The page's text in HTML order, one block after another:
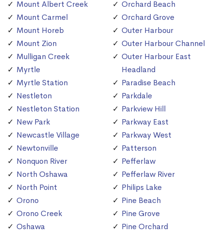
Mount Albert Creek
Mount Carmel
Mount Horeb
Mount Zion
Mulligan Creek
Myrtle
Myrtle Station
Nestleton
Nestleton Station
New Park
Newcastle Village
Newtonville
Nonquon River
North Oshawa
North Point
Orono
Orono Creek
Oshawa
Orchard Beach
Orchard Grove
Outer Harbour
Outer Harbour Channel
Outer Harbour East
Headland
Paradise Beach
Parkdale
Parkview Hill
Parkway East
Parkway West
Patterson
Pefferlaw
Pefferlaw River
Philips Lake
Pine Beach
Pine Grove
Pine Orchard